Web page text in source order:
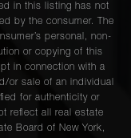
in this listing has not
by the consumer. The
personal, non-
or copying of this
in connection with a
or sale of an individual
for authenticity or
reflect all real estate
Board of New York,